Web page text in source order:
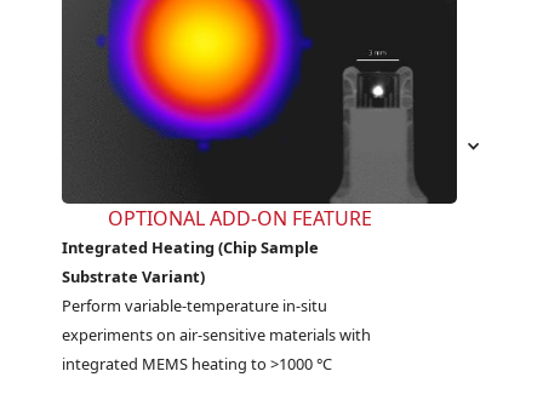
OPTIONAL ADD-ON FEATURE
Integrated Heating (Chip Sample
Substrate Variant)
Perform variable-temperature in-situ
experiments on air-sensitive materials with
integrated MEMS heating to >1000 °C